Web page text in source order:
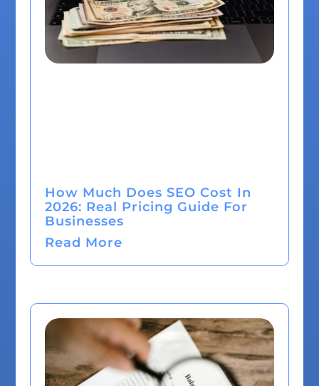
How Much Does SEO Cost In
2026: Real Pricing Guide For
Businesses
Read More